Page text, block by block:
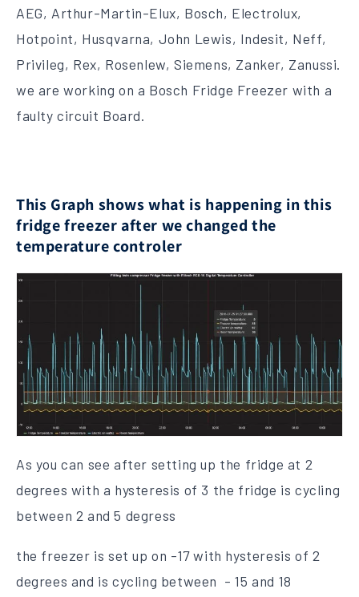
AEG, Arthur-Martin-Elux, Bosch, Electrolux,
Hotpoint, Husqvarna, John Lewis, Indesit, Neff,
Privileg, Rex, Rosenlew, Siemens, Zanker, Zanussi.
we are working on a Bosch Fridge Freezer with a
faulty circuit Board.
This Graph shows what is happening in this
fridge freezer after we changed the
temperature controler
As you can see after setting up the fridge at 2
degrees with a hysteresis of 3 the fridge is cycling
between 2 and 5 degress
the freezer is set up on -17 with hysteresis of 2
degrees and is cycling between - 15 and 18